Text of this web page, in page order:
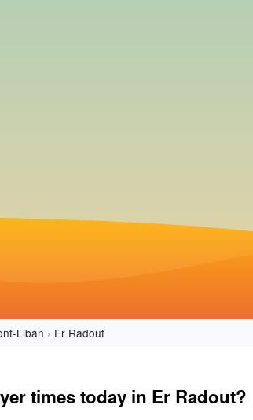
Liban Er Radout
times today in Er Radout?